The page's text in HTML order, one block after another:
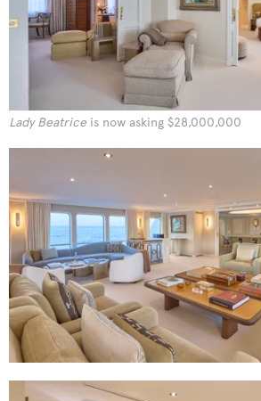
Lady Beatrice is now asking $28,000,000